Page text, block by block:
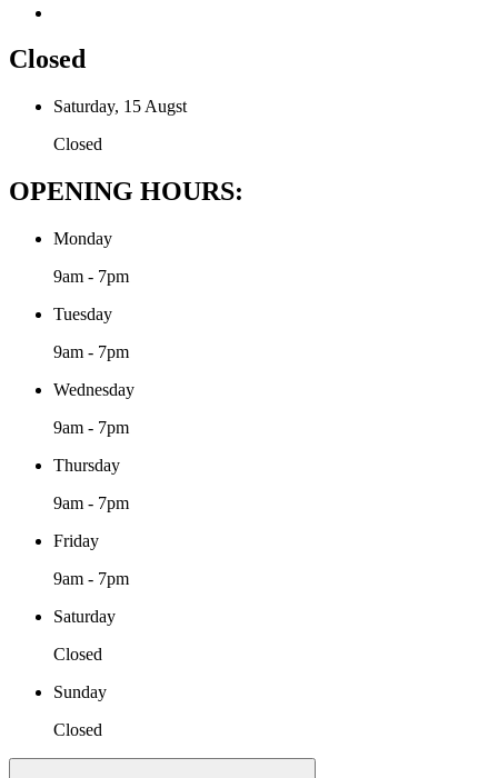
Closed
Saturday, 15 Augst
Closed
OPENING HOURS:
Monday
9am - 7pm
Tuesday
9am - 7pm
Wednesday
9am - 7pm
Thursday
9am - 7pm
Friday
9am - 7pm
Saturday
Closed
Sunday
Closed